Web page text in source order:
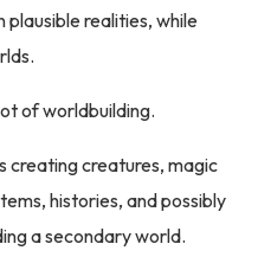
plausible realities, while
of worldbuilding.
creating creatures, magic
histories, and possibly
a secondary world.